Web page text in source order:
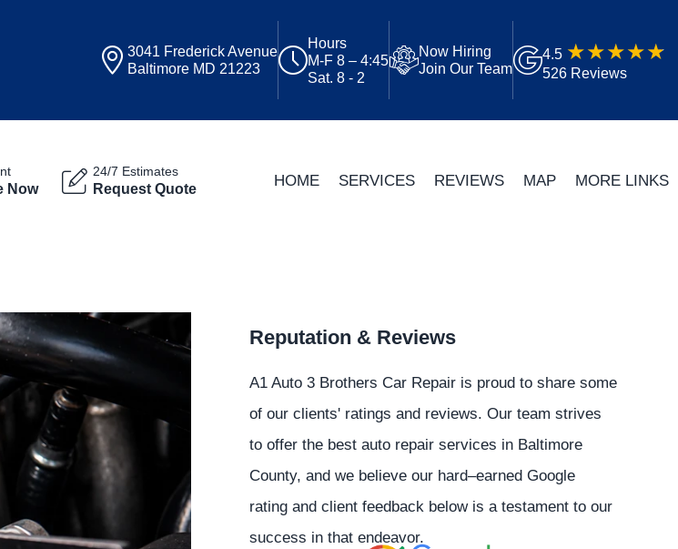
3041 Frederick Avenue
Baltimore MD 21223
Hours
M-F 8 – 4:45
Sat. 8 - 2
Now Hiring
Join Our Team
4.5
526 Reviews
Now
24/7 Estimates
Request Quote HOME SERVICES REVIEWS MAP MORE LINKS
Reputation & Reviews
A1 Auto 3 Brothers Car Repair is proud to share some
of our clients' ratings and reviews. Our team strives
to offer the best auto repair services in Baltimore
County, and we believe our hard–earned Google
rating and client feedback below is a testament to our
success in that endeavor.